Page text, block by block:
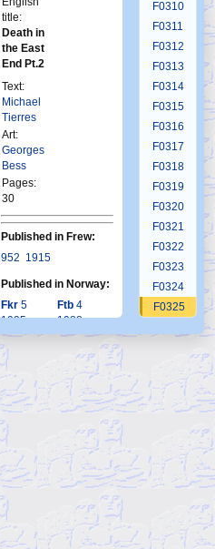
title:
Death in
the East
End Pt.2
Text:
Michael
Tierres
Art:
Georges
Bess
Pages:
30
Published in Frew:
952 1915
Published in Norway:
Fkr 5
1995
Ftb 4
1988
F0310
F0311
F0312
F0313
F0314
F0315
F0316
F0317
F0318
F0319
F0320
F0321
F0322
F0323
F0324
F0325
F0328
F0329
F0330
F0332
F0333
F0334
F0336